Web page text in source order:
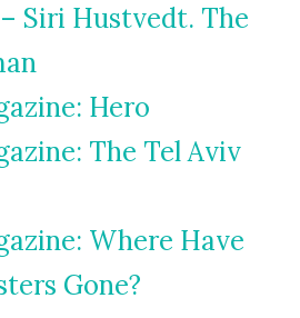
Siri Hustvedt. The
Hero
The Tel Aviv
Where Have
Gone?